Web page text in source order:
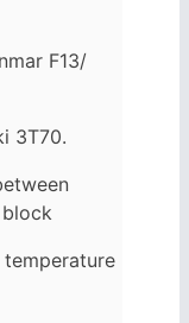
F13/
3T70.